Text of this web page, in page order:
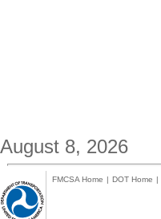
August 8, 2026
FMCSA Home | DOT Home |